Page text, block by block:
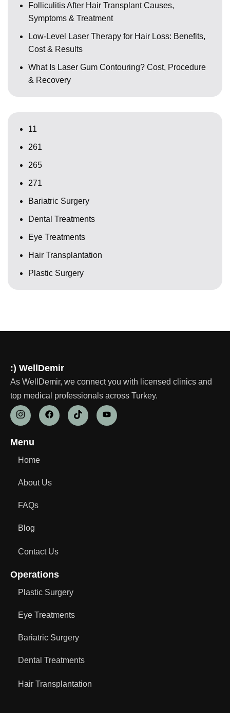
Folliculitis After Hair Transplant Causes,
Symptoms & Treatment
Low-Level Laser Therapy for Hair Loss: Benefits,
Cost & Results
What Is Laser Gum Contouring? Cost, Procedure
& Recovery
11
261
265
271
Bariatric Surgery
Dental Treatments
Eye Treatments
Hair Transplantation
Plastic Surgery
:) WellDemir
As WellDemir, we connect you with licensed clinics and
top medical professionals across Turkey.
Menu
Home
About Us
FAQs
Blog
Contact Us
Operations
Plastic Surgery
Eye Treatments
Bariatric Surgery
Dental Treatments
Hair Transplantation